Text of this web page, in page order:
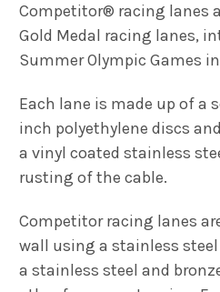
Competitor® racing lanes
Gold Medal racing lanes,
Summer Olympic Games
Each lane is made up of a
inch polyethylene discs
a vinyl coated stainless
rusting of the cable.
Competitor racing lanes
wall using a stainless
a stainless steel and